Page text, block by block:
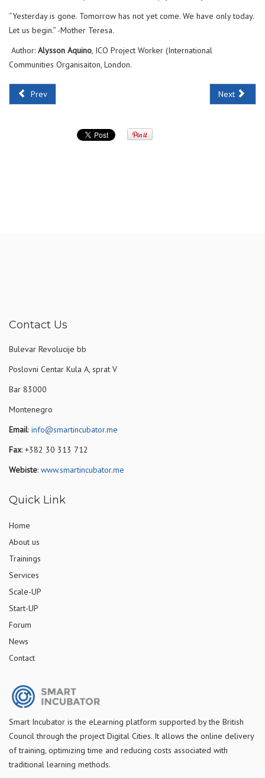
“Yesterday is gone. Tomorrow has not yet come. We have only today.
Let us begin.” -Mother Teresa.
Author: Alysson Aquino , ICO Project Worker (International
Communities Organisaiton, London.
Prev Next
Contact Us
Bulevar Revolucije bb
Poslovni Centar Kula A, sprat V
Bar 83000
Montenegro
Email: info@smartincubator.me
Fax: +382 30 313 712
Webiste: www.smartincubator.me
Quick Link
Home
About us
Trainings
Services
Scale-UP
Start-UP
Forum
News
Contact
Smart Incubator is the eLearning platform supported bythe British
Council through the project Digital Cities. It allows the online delivery
of training, optimizing time and reducing costs associated with
traditional learning methods.